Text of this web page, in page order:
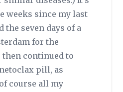
weeks since my last
the seven days of a
for the
continued to
pill, as
course all my